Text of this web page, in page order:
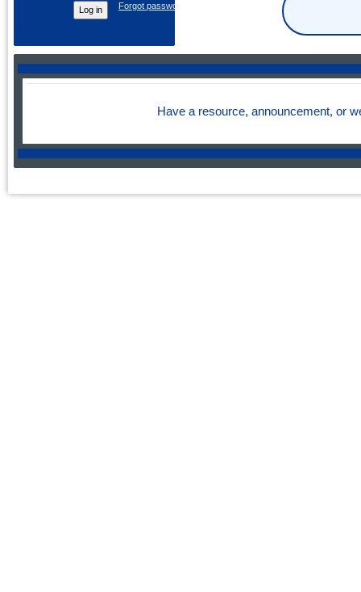
Forgot password
Have a resource, announcement, or